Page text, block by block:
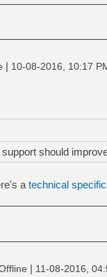
| 10-08-2016, 10:17
should
a technical
| 11-08-2016,